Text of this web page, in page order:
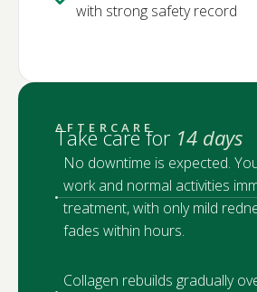
with strong safety record
AFTERCARE
Take care for 14 days
No downtime is expected.
work and normal activities
treatment, with only mild
fades within hours.
Collagen rebuilds gradually